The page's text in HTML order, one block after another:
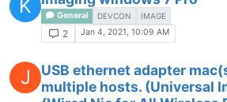
K General DEVCON IMAGE
2 Jan 4, 2021, 10:09 AM
J
USB ethernet adapter
multiple hosts. (Universal